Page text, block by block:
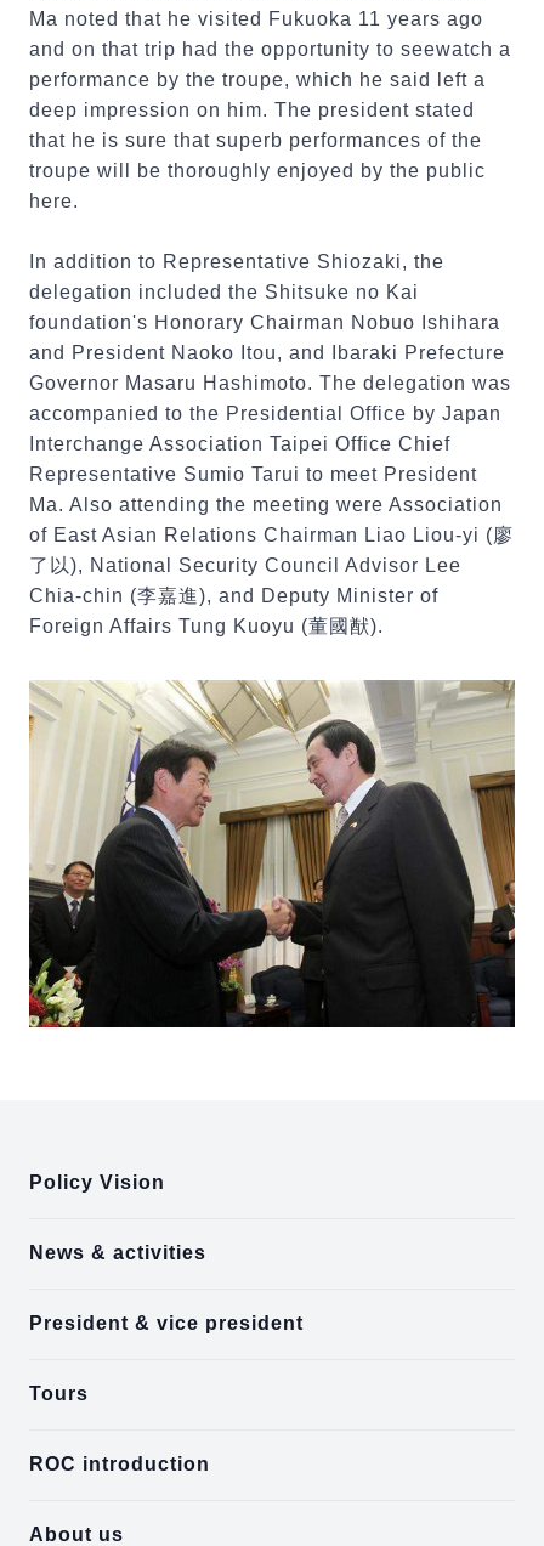
Ma noted that he visited Fukuoka 11 years ago
and on that trip had the opportunity to seewatch a
performance by the troupe, which he said left a
deep impression on him. The president stated
that he is sure that superb performances of the
troupe will be thoroughly enjoyed by the public
here.
In addition to Representative Shiozaki, the
delegation included the Shitsuke no Kai
foundation's Honorary Chairman Nobuo Ishihara
and President Naoko Itou, and Ibaraki Prefecture
Governor Masaru Hashimoto. The delegation was
accompanied to the Presidential Office by Japan
Interchange Association Taipei Office Chief
Representative Sumio Tarui to meet President
Ma. Also attending the meeting were Association
of East Asian Relations Chairman Liao Liou-yi (廖
了以), National Security Council Advisor Lee
Chia-chin (李嘉進), and Deputy Minister of
Foreign Affairs Tung Kuoyu (董國猷).
Policy Vision
News & activities
President & vice president
Tours
ROC introduction
About us